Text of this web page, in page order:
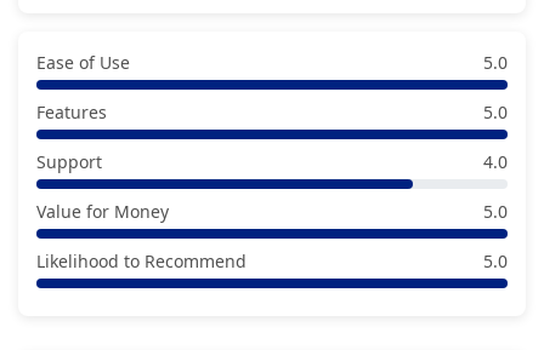
Ease of Use 5.0
Features 5.0
Support 4.0
Value for Money 5.0
Likelihood to Recommend 5.0